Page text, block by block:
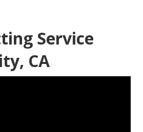
Service
CA